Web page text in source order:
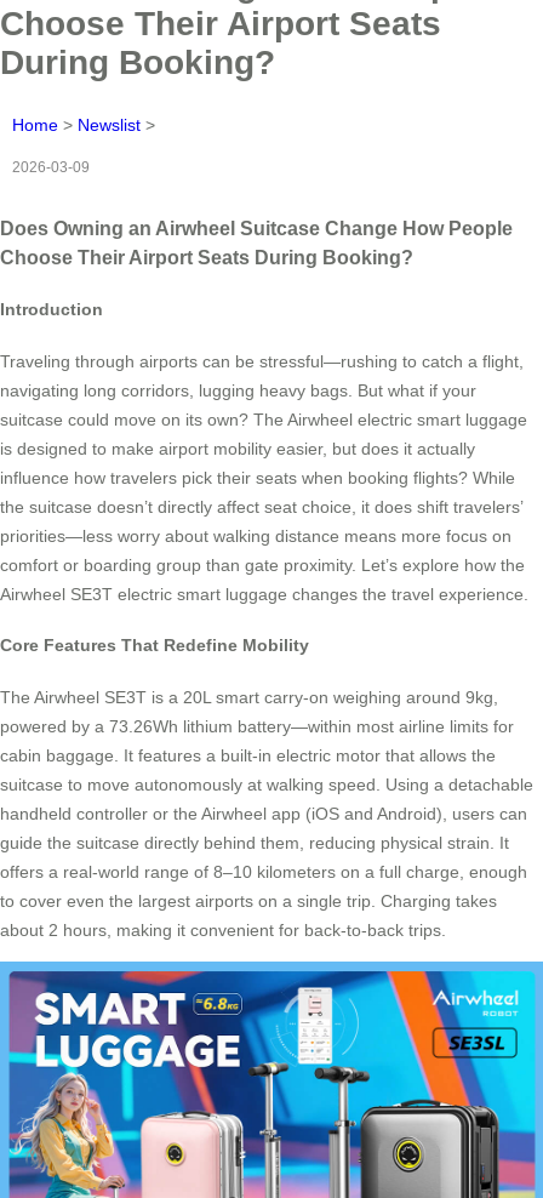
Choose Their Airport Seats
During Booking?
Home > Newslist >
2026-03-09
Does Owning an Airwheel Suitcase Change How People
Choose Their Airport Seats During Booking?
Introduction
Traveling through airports can be stressful—rushing to catch a flight,
navigating long corridors, lugging heavy bags. But what if your
suitcase could move on its own? The Airwheel electric smart luggage
is designed to make airport mobility easier, but does it actually
influence how travelers pick their seats when booking flights? While
the suitcase doesn’t directly affect seat choice, it does shift travelers’
priorities—less worry about walking distance means more focus on
comfort or boarding group than gate proximity. Let’s explore how the
Airwheel SE3T electric smart luggage changes the travel experience.
Core Features That Redefine Mobility
The Airwheel SE3T is a 20L smart carry-on weighing around 9kg,
powered by a 73.26Wh lithium battery—within most airline limits for
cabin baggage. It features a built-in electric motor that allows the
suitcase to move autonomously at walking speed. Using a detachable
handheld controller or the Airwheel app (iOS and Android), users can
guide the suitcase directly behind them, reducing physical strain. It
offers a real-world range of 8–10 kilometers on a full charge, enough
to cover even the largest airports on a single trip. Charging takes
about 2 hours, making it convenient for back-to-back trips.